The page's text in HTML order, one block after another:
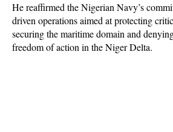
He reaffirmed the Nigerian Navy’s
driven operations aimed at protecting
securing the maritime domain and
freedom of action in the Niger Delta.